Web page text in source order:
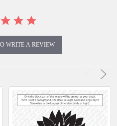
WRITE A REVIEW